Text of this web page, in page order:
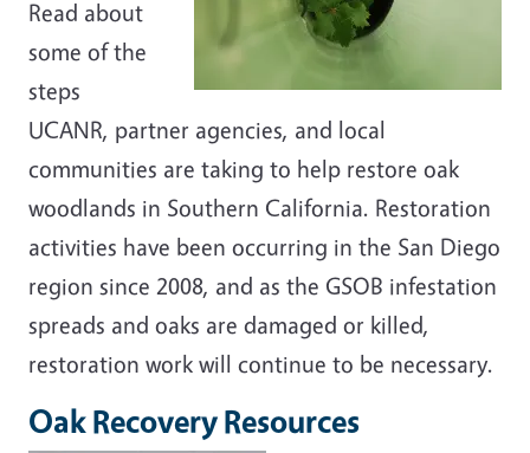
Read about
some of the
steps
UCANR, partner agencies, and local
communities are taking to help restore oak
woodlands in Southern California. Restoration
activities have been occurring in the San Diego
region since 2008, and as the GSOB infestation
spreads and oaks are damaged or killed,
restoration work will continue to be necessary.
Oak Recovery Resources